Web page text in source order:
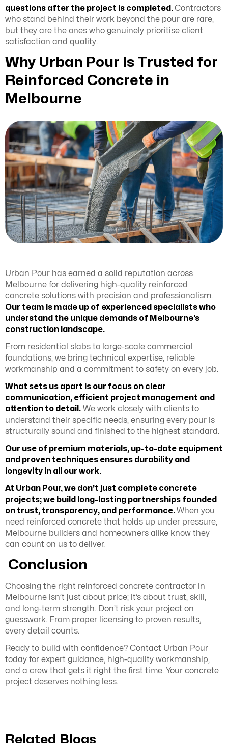
questions after the project is completed.Contractors
who stand behind their work beyond the pour are rare,
but they are the ones who genuinely prioritise client
satisfaction and quality.
Why Urban Pour Is Trusted for
Reinforced Concrete in
Melbourne
Urban Pour has earned a solid reputation across
Melbourne for delivering high-quality reinforced
concrete solutions with precision and professionalism.
Our team is made up of experienced specialists who
understand the unique demands of Melbourne’s
construction landscape.
From residential slabs to large-scale commercial
foundations, we bring technical expertise, reliable
workmanship and a commitment to safety on every job.
What sets us apart is our focus on clear
communication, efficient project management and
attention to detail. We work closely with clients to
understand their specific needs, ensuring every pour is
structurally sound and finished to the highest standard.
Our use of premium materials, up-to-date equipment
and proven techniques ensures durability and
longevity in all our work.
At Urban Pour, we don't just complete concrete
projects; we build long-lasting partnerships founded
on trust, transparency, and performance.When you
need reinforced concrete that holds up under pressure,
Melbourne builders and homeowners alike know they
can count on us to deliver.
Conclusion
Choosing the right reinforced concrete contractor in
Melbourne isn’t just about price; it’s about trust, skill,
and long-term strength. Don’t risk your project on
guesswork. From proper licensing to proven results,
every detail counts.
Ready to build with confidence? Contact Urban Pour
today for expert guidance, high-quality workmanship,
and a crew that gets it right the first time. Your concrete
project deserves nothing less.
Related Blogs